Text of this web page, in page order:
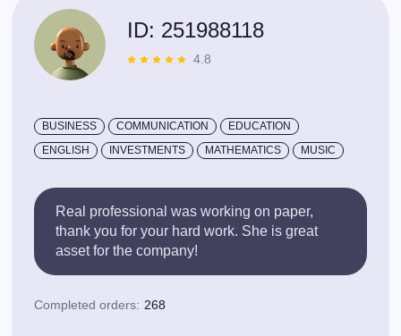
ID: 251988118
4.8
BUSINESS COMMUNICATION
EDUCATION
ENGLISH
INVESTMENTS MATHEMATICS MUSIC
Real professional was working on paper,
thank you for your hard work. She is great
asset for the company!
Completed orders: 268